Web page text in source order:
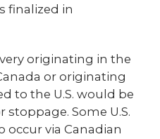
finalized in
originating in the
or originating
to the U.S. would be
Some U.S.
via Canadian